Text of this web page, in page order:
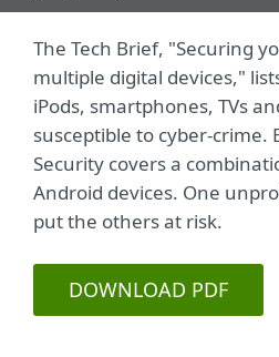
The Tech Brief, "Securing
multiple digital devices,"
iPods, smartphones, TVs
susceptible to cyber-crime.
Security covers a
Android devices. One
put the others at risk.
DOWNLOAD PDF